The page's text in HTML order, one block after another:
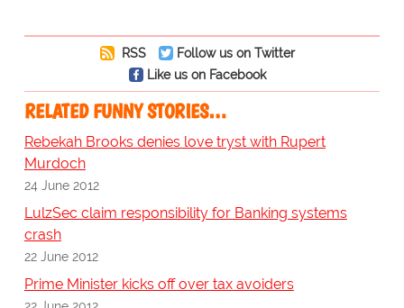
RSS
Follow us on Twitter
Like us on Facebook
RELATED FUNNY STORIES…
Rebekah Brooks denies love tryst with Rupert
Murdoch
24 June 2012
LulzSec claim responsibility for Banking systems
crash
22 June 2012
Prime Minister kicks off over tax avoiders